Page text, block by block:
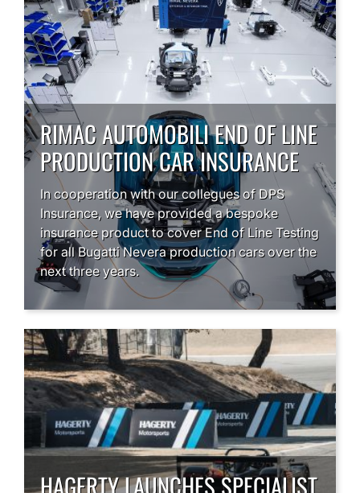
RIMAC AUTOMOBILI END OF LINE
PRODUCTION CAR INSURANCE
In cooperation with our collegues of DPS
Insurance, we have provided a bespoke
insurance product to cover End of Line Testing
for all Bugatti Nevera production cars over the
next three years.
HAGERTY LAUNCHES SPECIALIST